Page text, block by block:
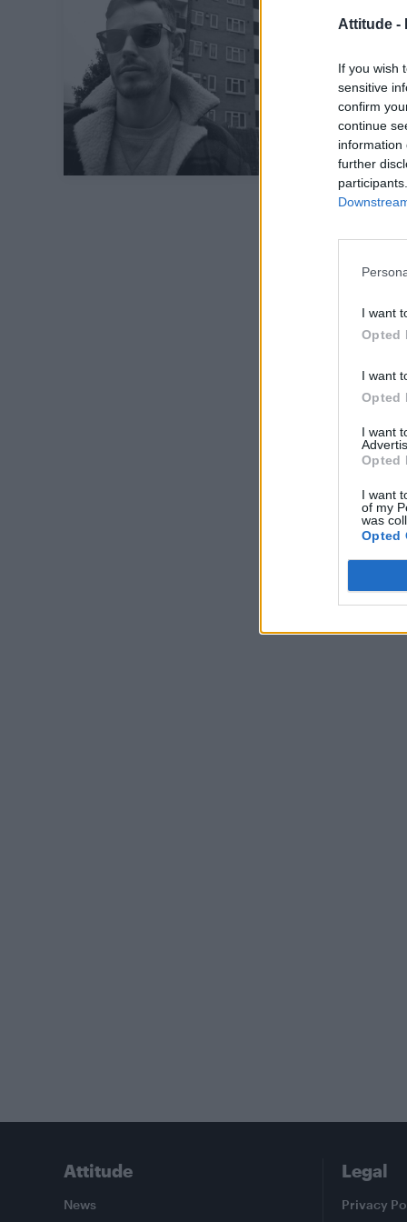
Attitude -
If you wish
sensitive
confirm
continue
information
further
I want
Opted
I want
Opted
I want
Opted
I want
of my
was
Opted
Attitude
News
Legal
Privacy